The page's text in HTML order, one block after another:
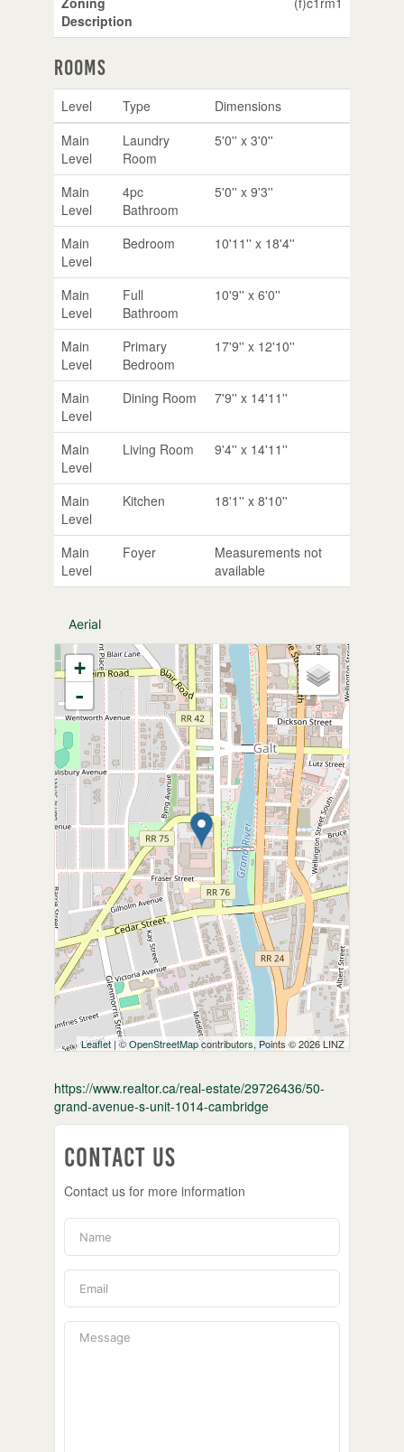
Description
Rooms
Level Type
Dimensions
Main
Level
Laundry
Room
5'0'' x 3'0''
Main
Level
4pc
Bathroom
5'0'' x 9'3''
Main
Level
Bedroom 10'11'' x 18'4''
Main
Level
Full
Bathroom
10'9'' x 6'0''
Main
Level
Primary
Bedroom
17'9'' x 12'10''
Main
Level
Dining Room 7'9'' x 14'11''
Main
Level
Living Room 9'4'' x 14'11''
Main
Level
Kitchen 18'1'' x 8'10''
Main
Level
Foyer
Measurements not
available
Aerial
+
-
Leaflet | ©OpenStreetMapcontributors, Points © 2026 LINZ
https://www.realtor.ca/real-estate/29726436/50-
grand-avenue-s-unit-1014-cambridge
Contact Us
Contact us for more information